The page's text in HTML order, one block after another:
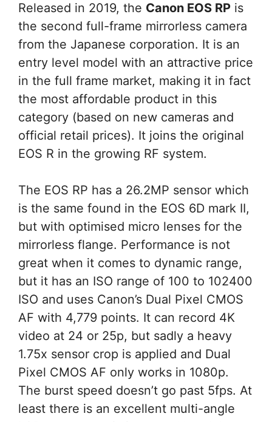
Released in 2019, the Canon EOS RP is
the second full-frame mirrorless camera
from the Japanese corporation. It is an
entry level model with an attractive price
in the full frame market, making it in fact
the most affordable product in this
category (based on new cameras and
official retail prices). It joins the original
EOS R in the growing RF system.
The EOS RP has a 26.2MP sensor which
is the same found in the EOS 6D mark II,
but with optimised micro lenses for the
mirrorless flange. Performance is not
great when it comes to dynamic range,
but it has an ISO range of 100 to 102400
ISO and uses Canon’s Dual Pixel CMOS
AF with 4,779 points. It can record 4K
video at 24 or 25p, but sadly a heavy
1.75x sensor crop is applied and Dual
Pixel CMOS AF only works in 1080p.
The burst speed doesn’t go past 5fps. At
least there is an excellent multi-angle